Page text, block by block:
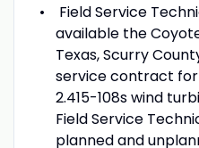
Field Service
available the
Texas, Scurry
service contract for
2.415-108s wind
Field Service
planned and